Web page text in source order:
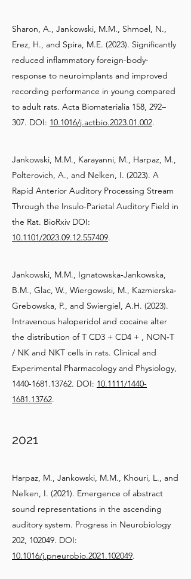
Sharon, A., Jankowski, M.M., Shmoel, N.,
Erez, H., and Spira, M.E. (2023). Significantly
reduced inflammatory foreign-body-
response to neuroimplants and improved
recording performance in young compared
to adult rats. Acta Biomaterialia 158, 292–
307. DOI: 10.1016/j.actbio.2023.01.002.
Jankowski, M.M., Karayanni, M., Harpaz, M.,
Polterovich, A., and Nelken, I. (2023). A
Rapid Anterior Auditory Processing Stream
Through the Insulo-Parietal Auditory Field in
the Rat. BioRxiv DOI:
10.1101/2023.09.12.557409.
Jankowski, M.M., Ignatowska‐Jankowska,
B.M., Glac, W., Wiergowski, M., Kazmierska‐
Grebowska, P., and Swiergiel, A.H. (2023).
Intravenous haloperidol and cocaine alter
the distribution of T CD3 + CD4 + , NON‐T
/ NK and NKT cells in rats. Clinical and
Experimental Pharmacology and Physiology,
1440-1681.13762. DOI: 10.1111/1440-
1681.13762.
2021
Harpaz, M., Jankowski, M.M., Khouri, L., and
Nelken, I. (2021). Emergence of abstract
sound representations in the ascending
auditory system. Progress in Neurobiology
202, 102049. DOI:
10.1016/j.pneurobio.2021.102049.